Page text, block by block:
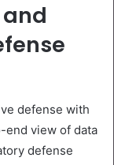
defense with
view of data
defense